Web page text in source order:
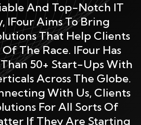
And Top-Notch IT
IFour Aims To Bring
That Help Clients
The Race. IFour Has
50+ Start-Ups With
Across The Globe.
With Us, Clients
For All Sorts Of
If They Are Starting